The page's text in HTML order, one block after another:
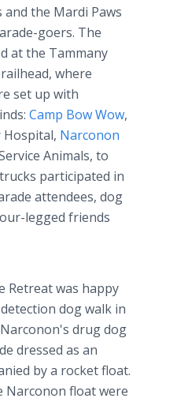
the Mardi Paws
goers. The
at the Tammany
where
set up with
Camp Bow Wow,
Hospital, Narconon
Animals, to
participated in
attendees, dog
legged friends
Retreat was happy
dog walk in
drug dog
dressed as an
by a rocket float.
float were